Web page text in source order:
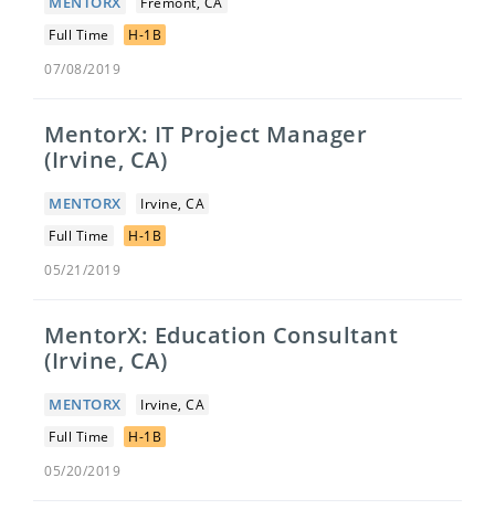
Full Time
H-1B
07/08/2019
MentorX: IT Project Manager
(Irvine, CA)
MENTORX
Irvine, CA
Full Time
H-1B
05/21/2019
MentorX: Education Consultant
(Irvine, CA)
MENTORX
Irvine, CA
Full Time
H-1B
05/20/2019